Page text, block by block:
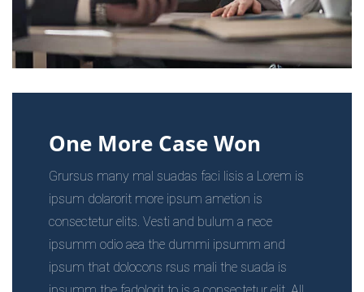
One More Case Won
Grursus many mal suadas faci lisis a Lorem is
ipsum dolarorit more ipsum ametion is
consectetur elits. Vesti and bulum a nece
ipsumm odio aea the dummi ipsumm and
ipsum that dolocons rsus mali the suada is